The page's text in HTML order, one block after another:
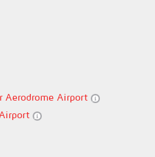
Aerodrome Airport